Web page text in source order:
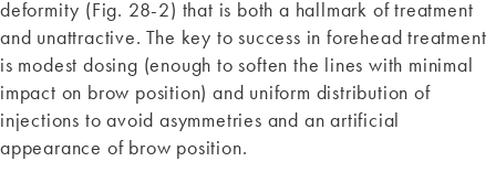
deformity (Fig. 28-2) that is both a hallmark of treatment
and unattractive. The key to success in forehead treatment
is modest dosing (enough to soften the lines with minimal
impact on brow position) and uniform distribution of
injections to avoid asymmetries and an artificial
appearance of brow position.